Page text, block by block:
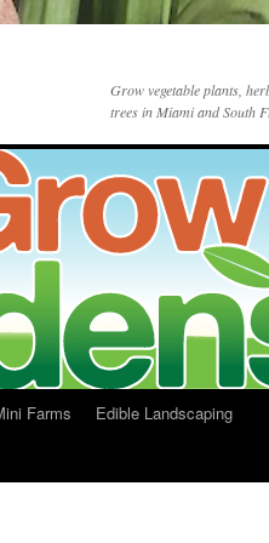
Grow vegetable plants,
trees in Miami and South
Farms
Edible Landscaping